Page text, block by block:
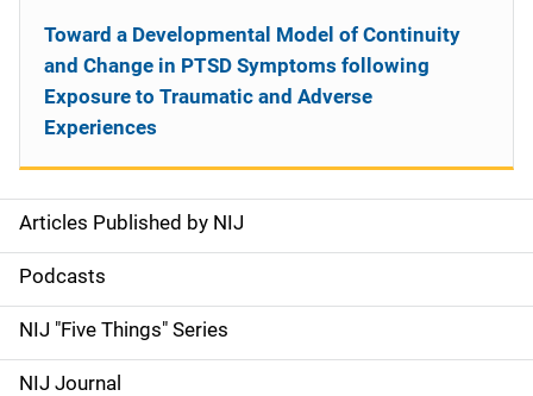
S
i
d
e
Articles Published by NIJ
Podcasts
NIJ "Five Things" Series
NIJ Journal
Toward a Developmental Model of Continuity
and Change in PTSD Symptoms following
Exposure to Traumatic and Adverse
Experiences